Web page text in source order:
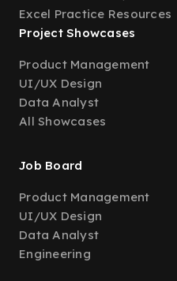
Excel Practice Resources
Project Showcases
Product Management
UI/UX Design
Data Analyst
All Showcases
Job Board
Product Management
UI/UX Design
Data Analyst
Engineering